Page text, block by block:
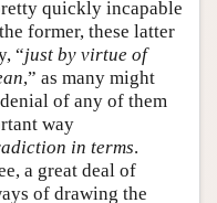
quickly incapable
former, these latter
“just by virtue of
,” as many might
of any of them
way
in terms.
a great deal of
of drawing the